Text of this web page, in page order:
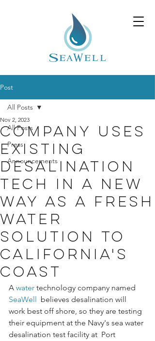
Post
All Posts
Press
Announcements
All Posts
Company uses
existing
desalination
tech in a new
way as a fresh
water
solution to
California's
coast
Nov 2, 2023
A water technology company named
SeaWell
  believes desalination will
work best off shore, so they are testing
their equipment at the Navy's sea water
desalination test facility at  Port